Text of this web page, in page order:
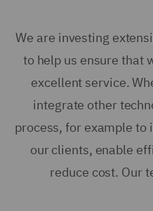
We are investing
to help us ensure that
excellent service.
integrate other
process, for example
our clients, enable
reduce cost. Our